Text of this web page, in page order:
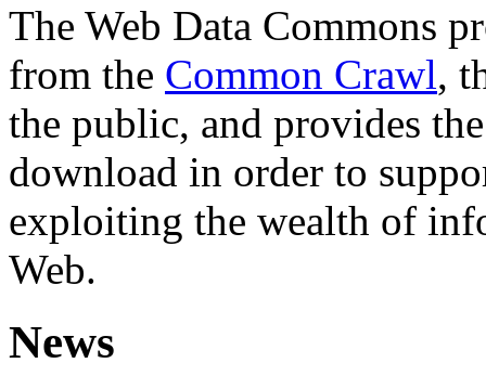
The Web Data Commons
from the Common Crawl,
the public, and provides
download in order to
exploiting the wealth of
Web.
News